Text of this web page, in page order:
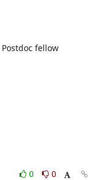
fellow
0
0